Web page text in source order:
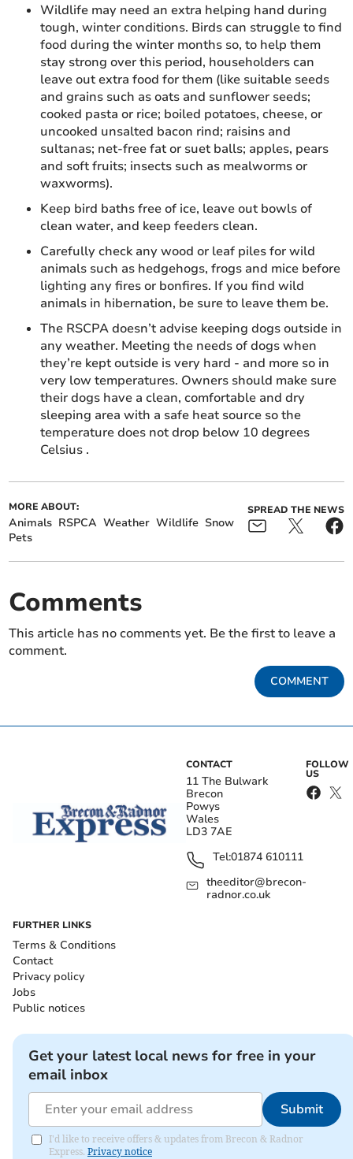
Wildlife may need an extra helping hand during
tough, winter conditions. Birds can struggle to find
food during the winter months so, to help them
stay strong over this period, householders can
leave out extra food for them (like suitable seeds
and grains such as oats and sunflower seeds;
cooked pasta or rice; boiled potatoes, cheese, or
uncooked unsalted bacon rind; raisins and
sultanas; net-free fat or suet balls; apples, pears
and soft fruits; insects such as mealworms or
waxworms).
Keep bird baths free of ice, leave out bowls of
clean water, and keep feeders clean.
Carefully check any wood or leaf piles for wild
animals such as hedgehogs, frogs and mice before
lighting any fires or bonfires. If you find wild
animals in hibernation, be sure to leave them be.
The RSCPA doesn’t advise keeping dogs outside in
any weather. Meeting the needs of dogs when
they’re kept outside is very hard - and more so in
very low temperatures. Owners should make sure
their dogs have a clean, comfortable and dry
sleeping area with a safe heat source so the
temperature does not drop below 10 degrees
Celsius .
MORE ABOUT:
Animals RSPCA Weather Wildlife Snow
Pets
SPREAD THE NEWS
Comments
This article has no comments yet. Be the first to leave a
comment.
COMMENT
CONTACT
11 The Bulwark
Brecon
Powys
Wales
LD3 7AE
Tel:01874 610111
theeditor@brecon-
radnor.co.uk
FOLLOW
US
FURTHER LINKS
Terms & Conditions
Contact
Privacy policy
Jobs
Public notices
Get your latest local news for free in your
email inbox
Submit
I'd like to receive offers & updates from Brecon & Radnor
Express. Privacy notice